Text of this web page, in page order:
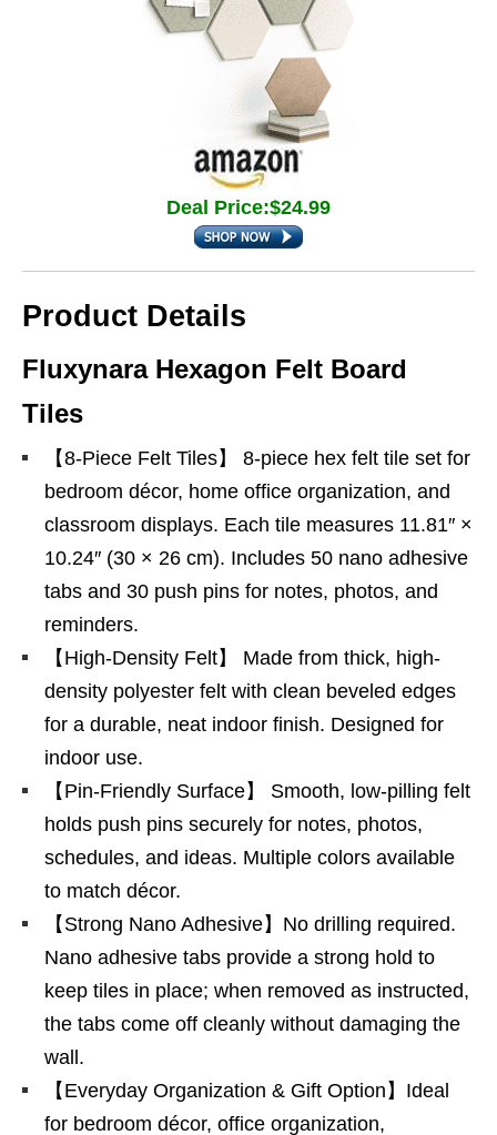
Deal Price:$24.99
Product Details
Fluxynara Hexagon Felt Board
Tiles
【8-Piece Felt Tiles】 8-piece hex felt tile set for
bedroom décor, home office organization, and
classroom displays. Each tile measures 11.81″ ×
10.24″ (30 × 26 cm). Includes 50 nano adhesive
tabs and 30 push pins for notes, photos, and
reminders.
【High-Density Felt】 Made from thick, high-
density polyester felt with clean beveled edges
for a durable, neat indoor finish. Designed for
indoor use.
【Pin-Friendly Surface】 Smooth, low-pilling felt
holds push pins securely for notes, photos,
schedules, and ideas. Multiple colors available
to match décor.
【Strong Nano Adhesive】No drilling required.
Nano adhesive tabs provide a strong hold to
keep tiles in place; when removed as instructed,
the tabs come off cleanly without damaging the
wall.
【Everyday Organization & Gift Option】Ideal
for bedroom décor, office organization,